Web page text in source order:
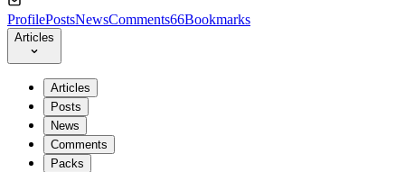
ProfilePostsNewsComments66Bookmarks
Articles
Articles
Posts
News
Comments
Packs